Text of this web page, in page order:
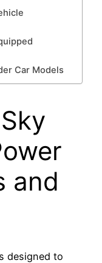
Car Models
and
designed to